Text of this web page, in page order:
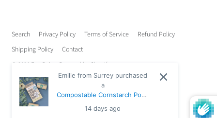
Search Privacy Policy Terms of Service
Refund Policy
Shipping Policy
Contact
© 2026 Eco Beige Powered by Shopify
Emilie from Surrey purchased
a
Compostable Cornstarch Poop
Bags - 72 Mini Bags (3 Rolls)
14 days ago